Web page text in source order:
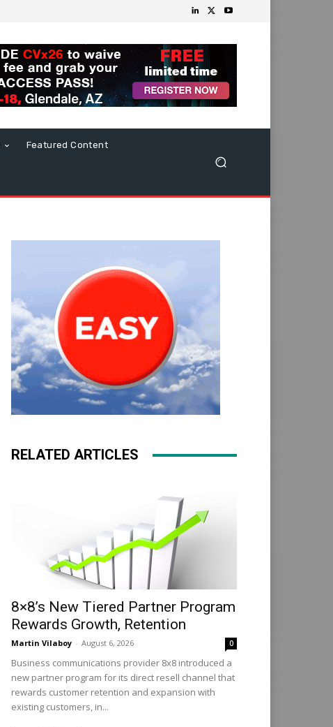
Featured Content
RELATED ARTICLES
8×8’s New Tiered Partner Program
Rewards Growth, Retention
Martin Vilaboy - August 6, 2026 0
Business communications provider 8x8 introduced a
new partner program for its direct resell channel that
rewards customer retention and expansion with
existing customers, in...